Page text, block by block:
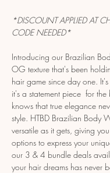
*DISCOUNT APPLIED AT
CODE NEEDED*
Introducing our Brazilian
OG texture that's been
hair game since day one. It's
it's a statement piece for
knows that true elegance
style. HTBD Brazilian Body
versatile as it gets, giving
options to express your
our 3 & 4 bundle deals
your hair dreams has never